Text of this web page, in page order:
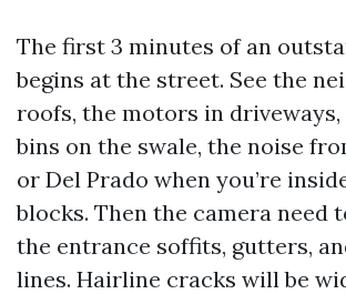
The first 3 minutes of an
begins at the street. See the
roofs, the motors in
bins on the swale, the noise
or Del Prado when you’re
blocks. Then the camera need
the entrance soffits, gutters,
lines. Hairline cracks will be